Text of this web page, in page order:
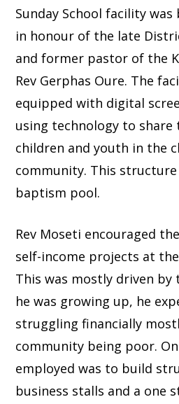
Sunday School facility
in honour of the late
and former pastor of the
Rev Gerphas Oure. The
equipped with digital
using technology to share
children and youth in the
community. This structure
baptism pool.
Rev Moseti encouraged
self-income projects at
This was mostly driven
he was growing up, he
struggling financially
community being poor.
employed was to build
business stalls and a one